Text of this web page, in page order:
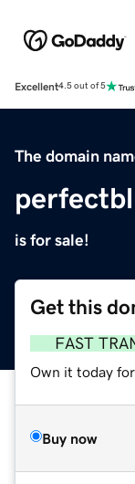
Excellent4.5 out of 5
The domain
is for sale!
Get this
FAST
Own it today
Buy now